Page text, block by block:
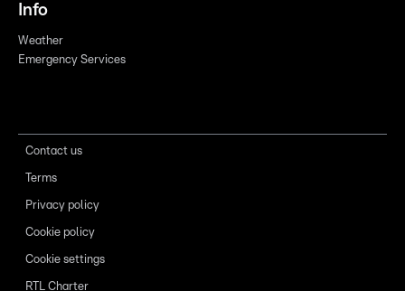
Info
Weather
Emergency Services
Contact us
Terms
Privacy policy
Cookie policy
Cookie settings
RTL Charter